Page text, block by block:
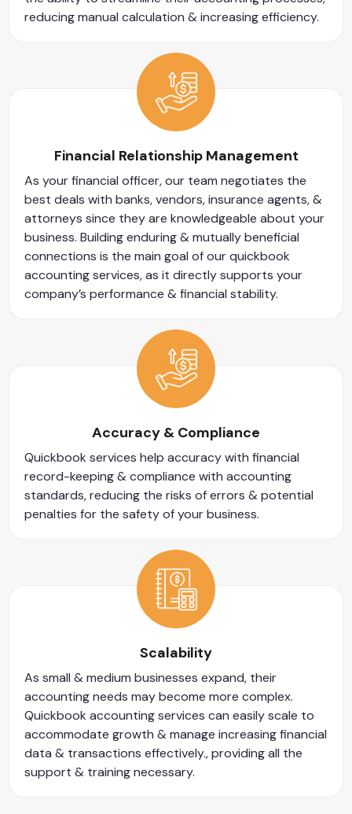
reducing manual calculation & increasing efficiency.
Financial Relationship Management
As your financial officer, our team negotiates the
best deals with banks, vendors, insurance agents, &
attorneys since they are knowledgeable about your
business. Building enduring & mutually beneficial
connections is the main goal of our quickbook
accounting services, as it directly supports your
company’s performance & financial stability.
Accuracy & Compliance
Quickbook services help accuracy with financial
record-keeping & compliance with accounting
standards, reducing the risks of errors & potential
penalties for the safety of your business.
Scalability
As small & medium businesses expand, their
accounting needs may become more complex.
Quickbook accounting services can easily scale to
accommodate growth & manage increasing financial
data & transactions effectively., providing all the
support & training necessary.